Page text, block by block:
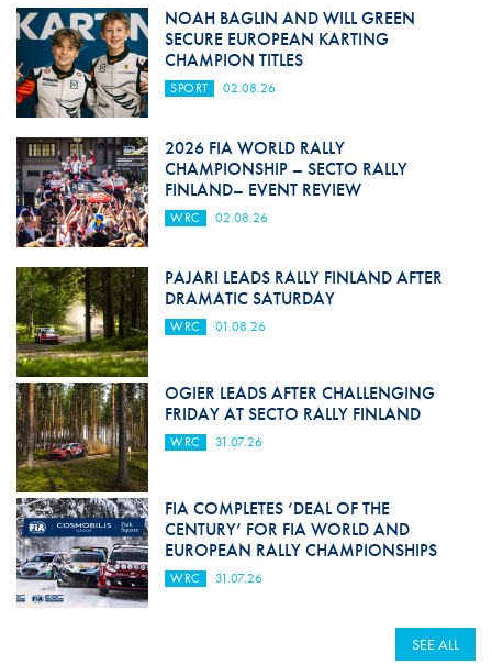
NOAH BAGLIN AND WILL GREEN
SECURE EUROPEAN KARTING
CHAMPION TITLES
SPORT 02.08.26
2026 FIA WORLD RALLY
CHAMPIONSHIP – SECTO RALLY
FINLAND– EVENT REVIEW
WRC 02.08.26
PAJARI LEADS RALLY FINLAND AFTER
DRAMATIC SATURDAY
WRC 01.08.26
OGIER LEADS AFTER CHALLENGING
FRIDAY AT SECTO RALLY FINLAND
WRC 31.07.26
FIA COMPLETES ‘DEAL OF THE
CENTURY’ FOR FIA WORLD AND
EUROPEAN RALLY CHAMPIONSHIPS
WRC 31.07.26
SEE ALL